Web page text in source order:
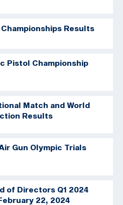
Results
Pistol Championship
Match and World
Results
Gun Olympic Trials
of Directors Q1 2024
22, 2024